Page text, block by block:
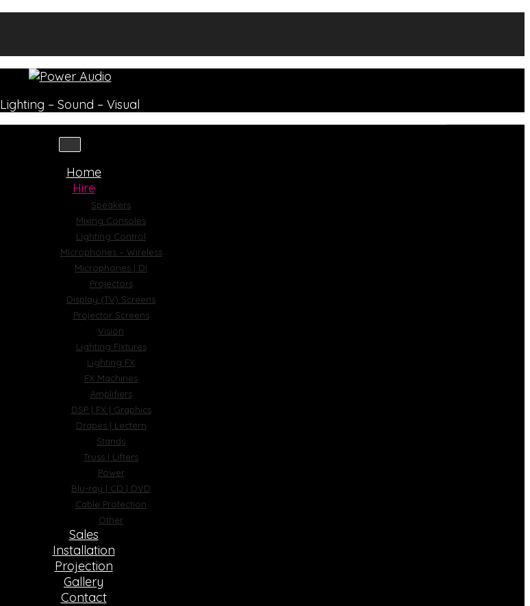
Lighting – Sound – Visual
Home
Hire
Speakers
Mixing Consoles
Lighting Control
Microphones – Wireless
Microphones | DI
Projectors
Display (TV) Screens
Projector Screens
Vision
Lighting Fixtures
Lighting FX
FX Machines
Amplifiers
DSP | FX | Graphics
Drapes | Lectern
Stands
Truss | Lifters
Power
Blu-ray | CD | DVD
Cable Protection
Other
Sales
Installation
Projection
Gallery
Contact